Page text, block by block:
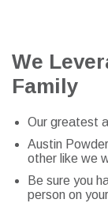
We
Family
Our greatest
Austin
other like we
Be sure you
person on